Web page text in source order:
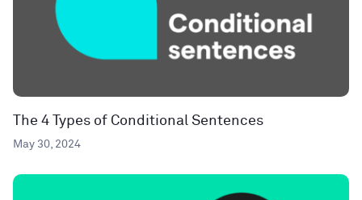
The 4 Types of Conditional Sentences
May 30, 2024